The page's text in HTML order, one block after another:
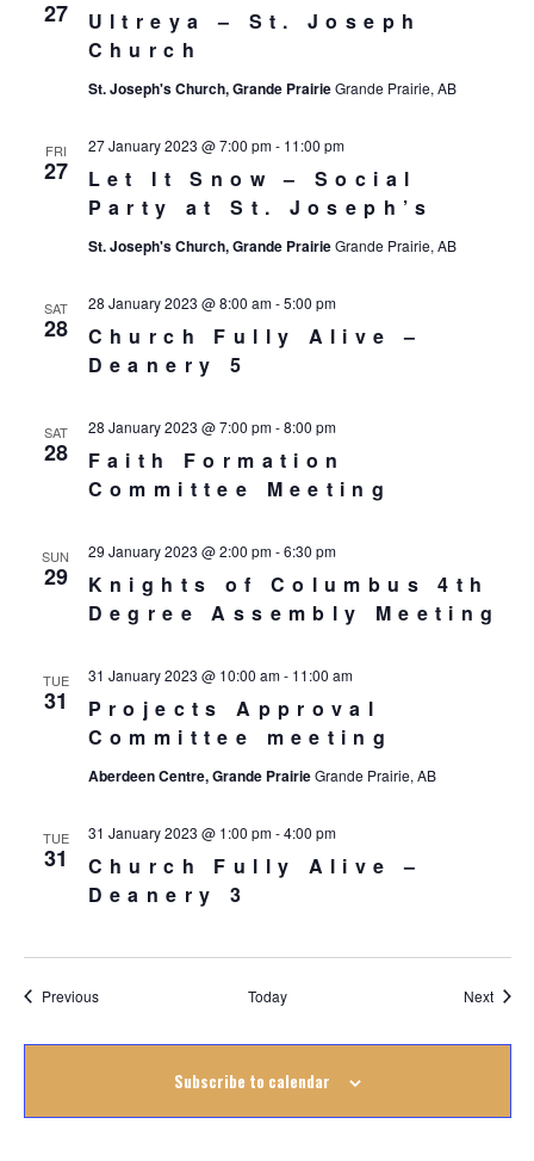
27
Ultreya – St. Joseph
Church
St. Joseph's Church, Grande PrairieGrande Prairie, AB
FRI
27
Let It Snow – Social
Party at St. Joseph’s
27 January 2023 @ 7:00 pm- 11:00 pm
St. Joseph's Church, Grande PrairieGrande Prairie, AB
SAT
28
Church Fully Alive –
Deanery 5
28 January 2023 @ 8:00 am-5:00 pm
SAT
28
Faith Formation
Committee Meeting
28 January 2023 @ 7:00 pm-8:00 pm
SUN
29
Knights of Columbus 4th
Degree Assembly Meeting
29 January 2023 @ 2:00 pm-6:30 pm
TUE
31
Projects Approval
Committee meeting
31 January 2023 @ 10:00 am- 11:00 am
Aberdeen Centre, Grande PrairieGrande Prairie, AB
TUE
31
Church Fully Alive –
Deanery 3
31 January 2023 @ 1:00 pm-4:00 pm
PreviousEvents Today Next
Subscribe to calendar